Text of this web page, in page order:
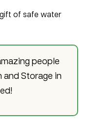
of safe water
people
and Storage in